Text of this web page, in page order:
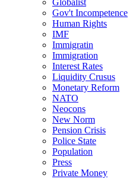
Gov't Incompetence
Human Rights
IMF
Immigratin
Immigration
Interest Rates
Liquidity Crusus
Monetary Reform
NATO
Neocons
New Norm
Pension Crisis
Police State
Population
Press
Private Money